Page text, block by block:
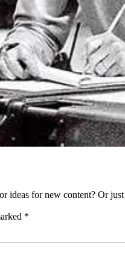
ideas for new content? Or
*